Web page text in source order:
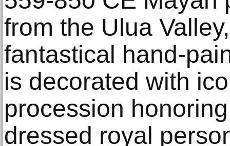
from the Ulua
fantastical hand-
is decorated with
procession
dressed royal